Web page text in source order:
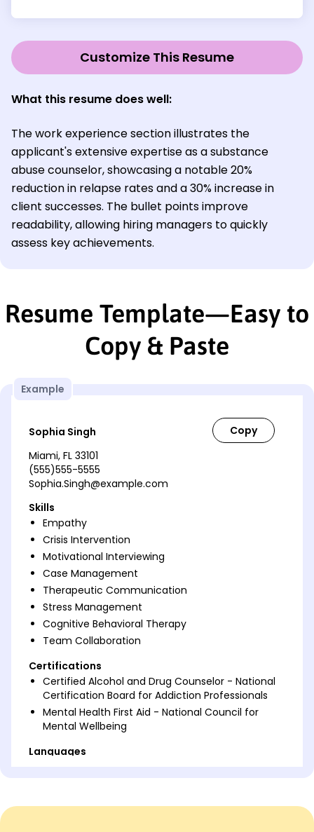
Customize This Resume
What this resume does well:
The work experience section illustrates the
applicant's extensive expertise as a substance
abuse counselor, showcasing a notable 20%
reduction in relapse rates and a 30% increase in
client successes. The bullet points improve
readability, allowing hiring managers to quickly
assess key achievements.
Resume Template—Easy to
Copy & Paste
Example
Sophia Singh
Miami, FL 33101
(555)555-5555
Sophia.Singh@example.com
Skills
Empathy
Crisis Intervention
Motivational Interviewing
Case Management
Therapeutic Communication
Stress Management
Cognitive Behavioral Therapy
Team Collaboration
Certifications
Certified Alcohol and Drug Counselor - National
Certification Board for Addiction Professionals
Mental Health First Aid - National Council for
Mental Wellbeing
Languages